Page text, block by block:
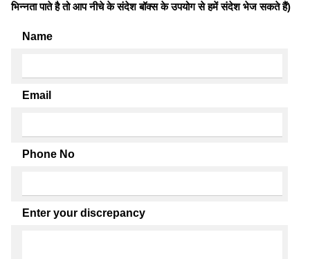
भिन्नता पाते है तो आप नीचे के संदेश बॉक्स के उपयोग से हमें संदेश भेज सकते हैं)
Name
Email
Phone No
Enter your discrepancy